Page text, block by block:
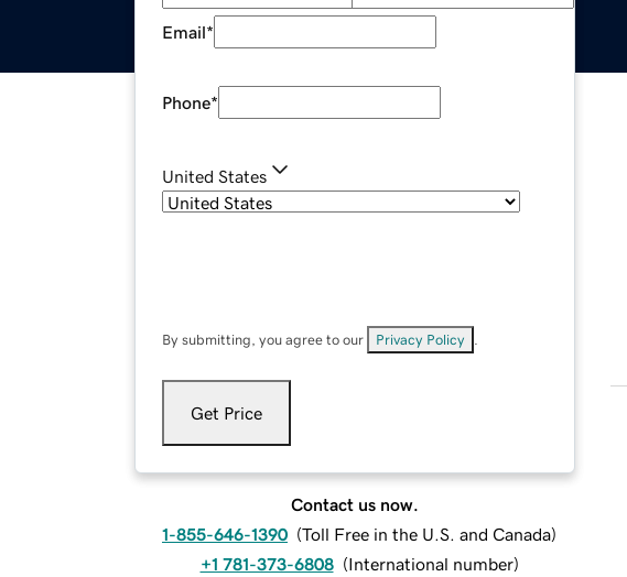
Email*
Phone*
United States
By submitting, you agree to our Privacy Policy
Get Price
Contact us now.
1-855-646-1390 (Toll Free in the U.S. and Canada)
+1 781-373-6808 (International number)